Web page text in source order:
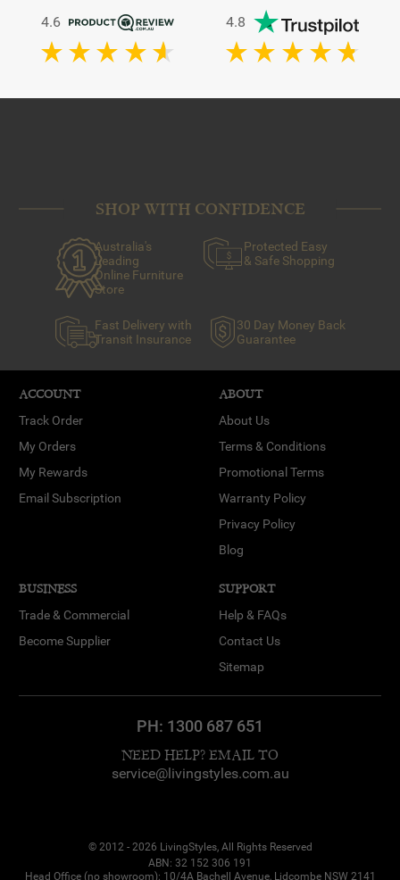
4.6 4.8
SHOP WITH CONFIDENCE
Australia's
Leading
Online Furniture
Store
Protected Easy
& Safe Shopping
Fast Delivery with
Transit Insurance
30 Day Money Back
Guarantee
ACCOUNT
Track Order
My Orders
My Rewards
Email Subscription
ABOUT
About Us
Terms & Conditions
Promotional Terms
Warranty Policy
Privacy Policy
Blog
BUSINESS
Trade & Commercial
Become Supplier
SUPPORT
Help & FAQs
Contact Us
Sitemap
PH: 1300 687 651
NEED HELP? EMAIL TO
service@livingstyles.com.au
© 2012 - 2026 LivingStyles, All Rights Reserved
ABN: 32 152 306 191
Head Office (no showroom): 10/4A Bachell Avenue, Lidcombe NSW 2141